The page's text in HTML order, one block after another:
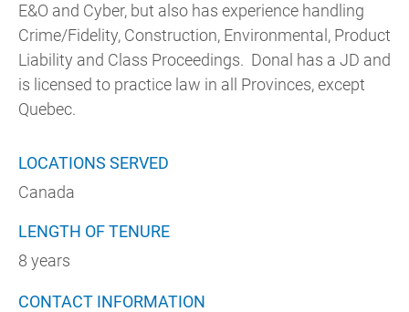
E&O and Cyber, but also has experience handling
Crime/Fidelity, Construction, Environmental, Product
Liability and Class Proceedings. Donal has a JD and
is licensed to practice law in all Provinces, except
Quebec.
LOCATIONS SERVED
Canada
LENGTH OF TENURE
8 years
CONTACT INFORMATION